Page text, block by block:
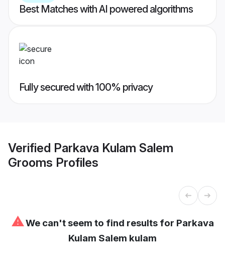
Best Matches with AI powered algorithms
Fully secured with 100% privacy
Verified Parkava Kulam Salem
Grooms Profiles
⚠We can't seem to find results for Parkava
Kulam Salem kulam